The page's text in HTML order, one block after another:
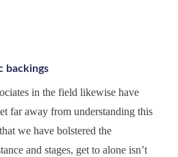
backings
in the field likewise have
far away from understanding this
we have bolstered the
and stages, get to alone isn’t